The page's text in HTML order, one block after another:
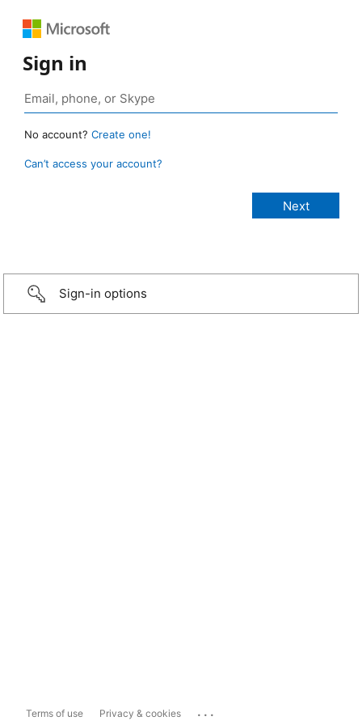
Sign in
No account? Create one!
Can’t access your account?
Sign-in options
Terms of use Privacy & cookies ...